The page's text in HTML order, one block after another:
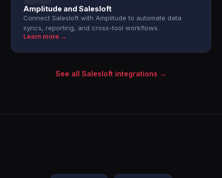
Amplitude and Salesloft
Connect Salesloft with Amplitude to automate data
syncs, reporting, and cross-tool workflows.
Learn more →
See all Salesloft integrations →